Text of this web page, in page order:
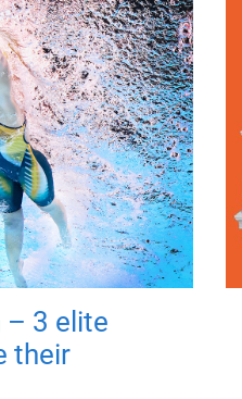
– 3 elite
their